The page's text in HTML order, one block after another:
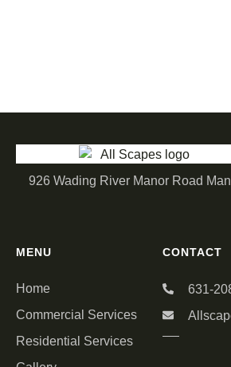
926 Wading River Manor Road
MENU
Home
Commercial Services
Residential Services
CONTACT
631-